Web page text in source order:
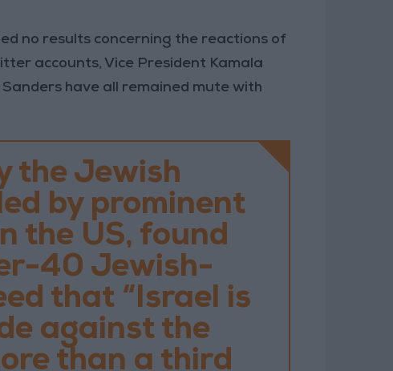
no results concerning the reactions of
accounts, Vice President Kamala
have all remained mute with
the Jewish
by prominent
the US, found
40 Jewish-
that “Israel is
against the
than a third